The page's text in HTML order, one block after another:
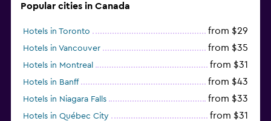
Popular cities in Canada
Hotels in Toronto from $29
Hotels in Vancouver from $35
Hotels in Montreal from $31
Hotels in Banff from $43
Hotels in Niagara Falls from $33
Hotels in Québec City from $31